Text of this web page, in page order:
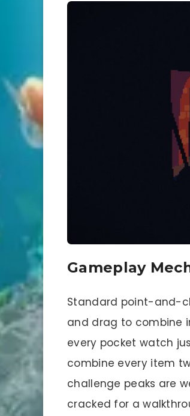
Gameplay
Standard point-and-
and drag to combine
every pocket watch
combine every item
challenge peaks are
cracked for a